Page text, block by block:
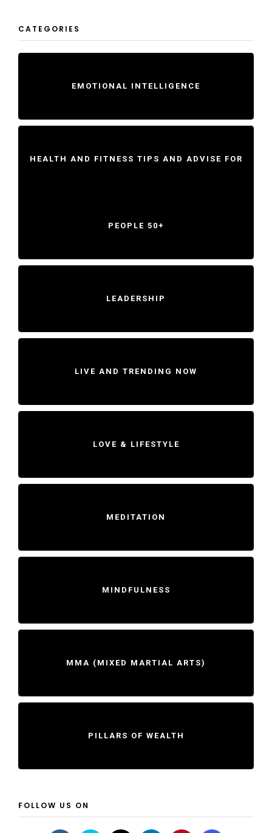
CATEGORIES
EMOTIONAL INTELLIGENCE
HEALTH AND FITNESS TIPS AND ADVISE FOR
PEOPLE 50+
LEADERSHIP
LIVE AND TRENDING NOW
LOVE & LIFESTYLE
MEDITATION
MINDFULNESS
MMA (MIXED MARTIAL ARTS)
PILLARS OF WEALTH
FOLLOW US ON